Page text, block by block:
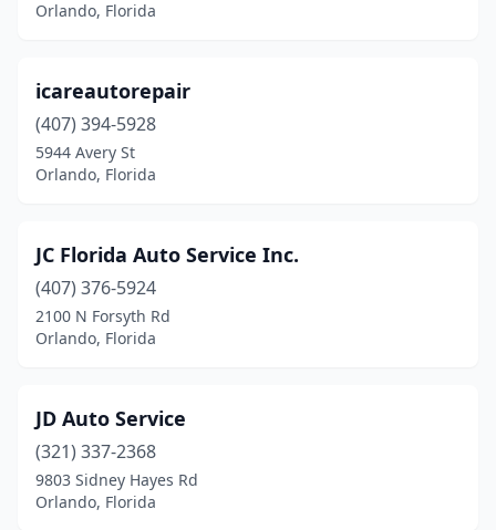
Orlando, Florida
icareautorepair
(407) 394-5928
5944 Avery St
Orlando, Florida
JC Florida Auto Service Inc.
(407) 376-5924
2100 N Forsyth Rd
Orlando, Florida
JD Auto Service
(321) 337-2368
9803 Sidney Hayes Rd
Orlando, Florida